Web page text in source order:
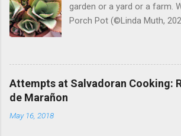
garden or a yard or a farm.
Porch Pot (©Linda Muth,
to experiment with what
garbage from things I get
Most Salvadoran produce is
saved seeds will germinate.
Attempts at Salvadoran Cooking:
de Marañon
May 16, 2018